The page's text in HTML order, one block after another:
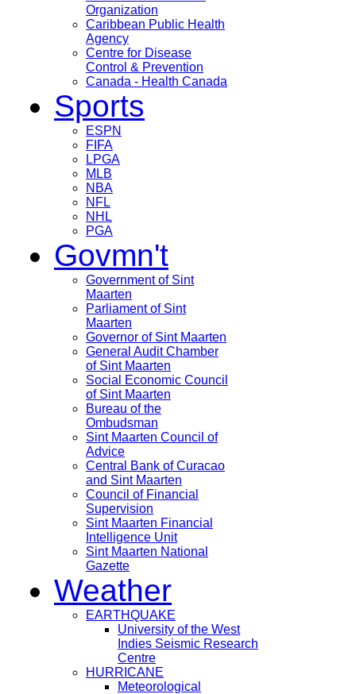
Organization
Caribbean Public Health
Agency
Centre for Disease
Control & Prevention
Canada - Health Canada
Sports
ESPN
FIFA
LPGA
MLB
NBA
NFL
NHL
PGA
Govmn't
Government of Sint
Maarten
Parliament of Sint
Maarten
Governor of Sint Maarten
General Audit Chamber
of Sint Maarten
Social Economic Council
of Sint Maarten
Bureau of the
Ombudsman
Sint Maarten Council of
Advice
Central Bank of Curacao
and Sint Maarten
Council of Financial
Supervision
Sint Maarten Financial
Intelligence Unit
Sint Maarten National
Gazette
Weather
EARTHQUAKE
University of the West
Indies Seismic Research
Centre
HURRICANE
Meteorological